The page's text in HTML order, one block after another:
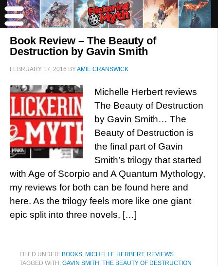
Book Review – The Beauty of
Destruction by Gavin Smith
FEBRUARY 17, 2016 BYAMIE CRANSWICK
Michelle Herbert reviews
The Beauty of Destruction
by Gavin Smith… The
Beauty of Destruction is
the final part of Gavin
Smith’s trilogy that started
with Age of Scorpio and A Quantum Mythology,
my reviews for both can be found here and
here. As the trilogy feels more like one giant
epic split into three novels, […]
FILED UNDER: BOOKS, MICHELLE HERBERT, REVIEWS
TAGGED WITH: GAVIN SMITH , THE BEAUTY OF DESTRUCTION